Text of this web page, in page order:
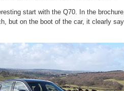
start with the Q70. In the
but on the boot of the car, it clearly